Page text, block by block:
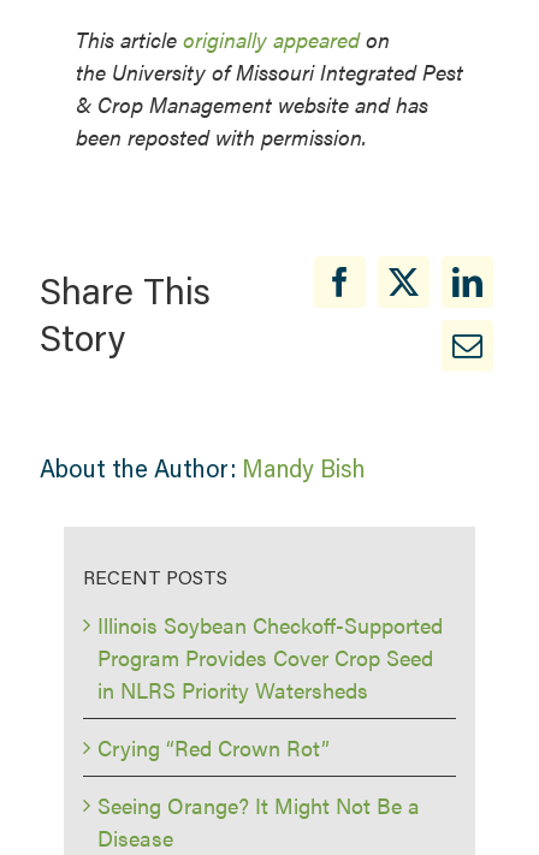
This articleoriginally appearedon
the University of Missouri Integrated Pest
& Crop Management website and has
been reposted with permission.
Share This
Story
About the Author: Mandy Bish
RECENT POSTS
Illinois Soybean Checkoff-Supported
Program Provides Cover Crop Seed
in NLRS Priority Watersheds
Crying “Red Crown Rot”
Seeing Orange? It Might Not Be a
Disease